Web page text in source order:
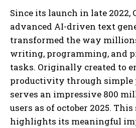
Since its launch in late 2022,
advanced AI-driven text
transformed the way
writing, programming, and
tasks. Originally created to
productivity through simple
serves an impressive 800
users as of october 2025.
highlights its meaningful